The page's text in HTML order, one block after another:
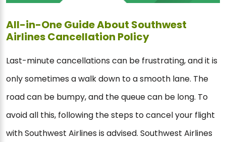
All-in-One Guide About Southwest
Airlines Cancellation Policy
Last-minute cancellations can be frustrating, and it is
only sometimes a walk down to a smooth lane. The
road can be bumpy, and the queue can be long. To
avoid all this, following the steps to cancel your flight
with Southwest Airlines is advised. Southwest Airlines